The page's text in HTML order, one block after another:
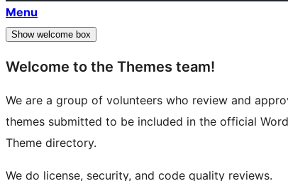
Menu
Show welcome box
Welcome to the Themes team!
We are a group of volunteers who review and
themes submitted to be included in the official
Theme directory.
We do license, security, and code quality reviews.